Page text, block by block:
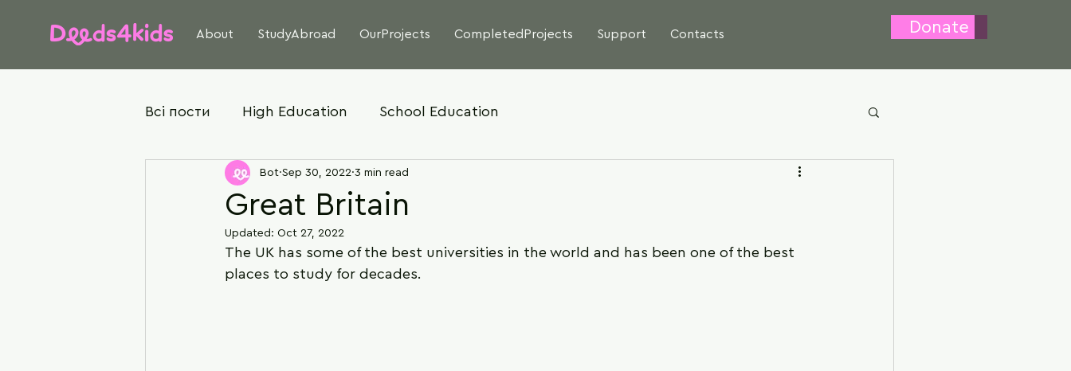
About StudyAbroad OurProjects CompletedProjects Support Contacts Donate
Всі пости High Education School Education
Great Britain
Bot Sep 30, 2022 3 min read
Updated: Oct 27, 2022
The UK has some of the best universities in the world and has been one of the best
places to study for decades.